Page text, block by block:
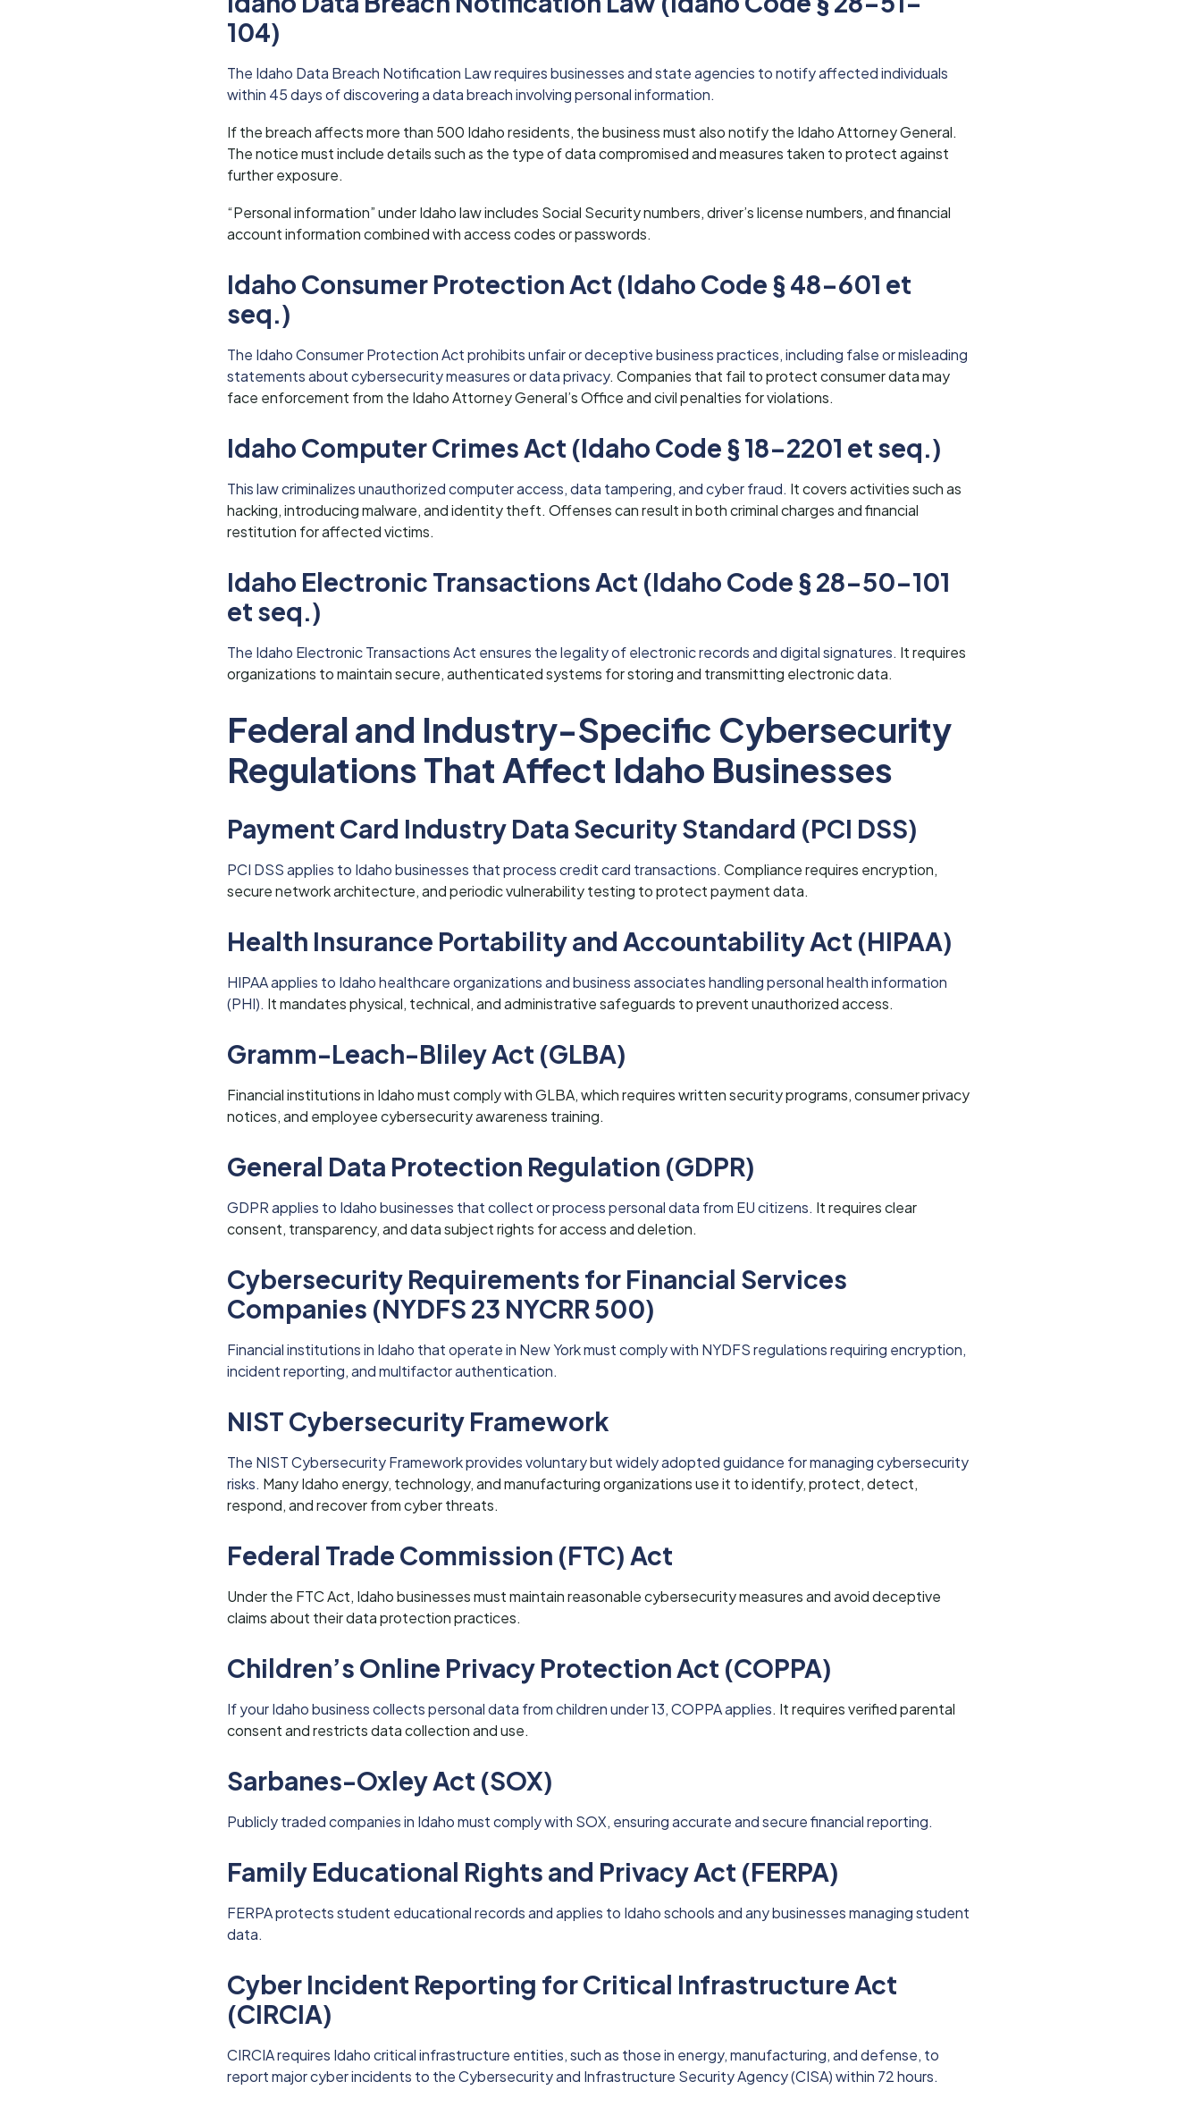
104)
The Idaho Data Breach Notification Law requires businesses and state agencies to notify affected individuals
within 45 days of discovering a data breach involving personal information.
If the breach affects more than 500 Idaho residents, the business must also notify the Idaho Attorney General.
The notice must include details such as the type of data compromised and measures taken to protect against
further exposure.
“Personal information” under Idaho law includes Social Security numbers, driver’s license numbers, and financial
account information combined with access codes or passwords.
Idaho Consumer Protection Act (Idaho Code § 48-601 et
seq.)
The Idaho Consumer Protection Act prohibits unfair or deceptive business practices, including false or misleading
statements about cybersecurity measures or data privacy. Companies that fail to protect consumer data may
face enforcement from the Idaho Attorney General’s Office and civil penalties for violations.
Idaho Computer Crimes Act (Idaho Code § 18-2201 et seq.)
This law criminalizes unauthorized computer access, data tampering, and cyber fraud. It covers activities such as
hacking, introducing malware, and identity theft. Offenses can result in both criminal charges and financial
restitution for affected victims.
Idaho Electronic Transactions Act (Idaho Code § 28-50-101
et seq.)
The Idaho Electronic Transactions Act ensures the legality of electronic records and digital signatures. It requires
organizations to maintain secure, authenticated systems for storing and transmitting electronic data.
Federal and Industry-Specific Cybersecurity
Regulations That Affect Idaho Businesses
Payment Card Industry Data Security Standard (PCI DSS)
PCI DSS applies to Idaho businesses that process credit card transactions. Compliance requires encryption,
secure network architecture, and periodic vulnerability testing to protect payment data.
Health Insurance Portability and Accountability Act (HIPAA)
HIPAA applies to Idaho healthcare organizations and business associates handling personal health information
(PHI). It mandates physical, technical, and administrative safeguards to prevent unauthorized access.
Gramm-Leach-Bliley Act (GLBA)
Financial institutions in Idaho must comply with GLBA, which requires written security programs, consumer privacy
notices, and employee cybersecurity awareness training.
General Data Protection Regulation (GDPR)
GDPR applies to Idaho businesses that collect or process personal data from EU citizens. It requires clear
consent, transparency, and data subject rights for access and deletion.
Cybersecurity Requirements for Financial Services
Companies (NYDFS 23 NYCRR 500)
Financial institutions in Idaho that operate in New York must comply with NYDFS regulations requiring encryption,
incident reporting, and multifactor authentication.
NIST Cybersecurity Framework
The NIST Cybersecurity Framework provides voluntary but widely adopted guidance for managing cybersecurity
risks. Many Idaho energy, technology, and manufacturing organizations use it to identify, protect, detect,
respond, and recover from cyber threats.
Federal Trade Commission (FTC) Act
Under the FTC Act, Idaho businesses must maintain reasonable cybersecurity measures and avoid deceptive
claims about their data protection practices.
Children’s Online Privacy Protection Act (COPPA)
If your Idaho business collects personal data from children under 13, COPPA applies. It requires verified parental
consent and restricts data collection and use.
Sarbanes-Oxley Act (SOX)
Publicly traded companies in Idaho must comply with SOX, ensuring accurate and secure financial reporting.
Family Educational Rights and Privacy Act (FERPA)
FERPA protects student educational records and applies to Idaho schools and any businesses managing student
data.
Cyber Incident Reporting for Critical Infrastructure Act
(CIRCIA)
CIRCIA requires Idaho critical infrastructure entities, such as those in energy, manufacturing, and defense, to
report major cyber incidents to the Cybersecurity and Infrastructure Security Agency (CISA) within 72 hours.